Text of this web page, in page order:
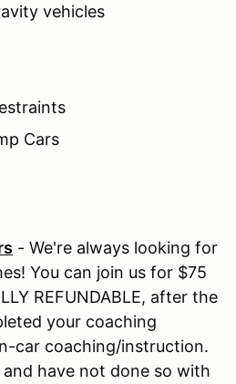
vehicles
Cars
- We're always looking for
You can join us for $75
REFUNDABLE, after the
your coaching
car coaching/instruction.
have not done so with